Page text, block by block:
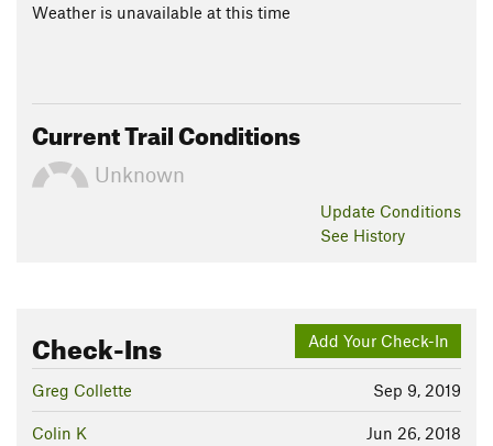
Weather is unavailable at this time
Current Trail Conditions
Unknown
Update Conditions
See History
Add Your Check-In
Check-Ins
Sep 9, 2019
Greg Collette
Jun 26, 2018
Colin K